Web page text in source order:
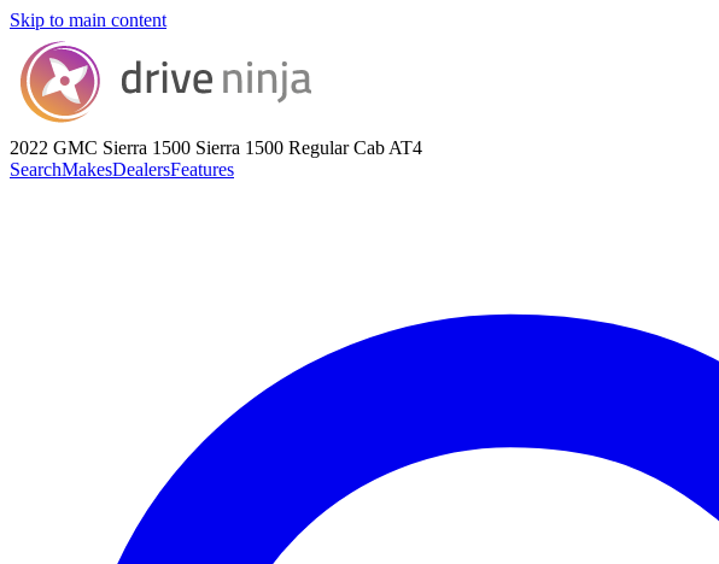
Skip to main content
2022 GMC Sierra 1500 Sierra 1500 Regular Cab AT4
SearchMakesDealersFeatures